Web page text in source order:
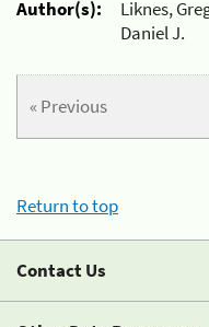
Author(s):
Liknes,
Daniel J.
« Previous
Return to top
Contact Us